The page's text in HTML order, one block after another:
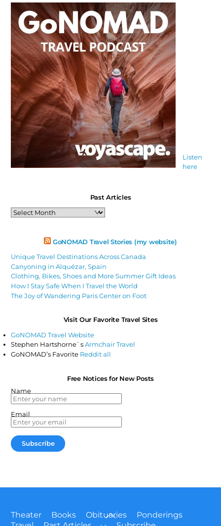
Listen
here
Past Articles
Past
Articles
GoNOMAD Travel Stories (my website)
Unique Travel Destinations Across Canada
Canyoning in Alquézar, Spain
Clothing, Bikes, Shoes and More Summer Gift Ideas
How I Stay Safe When I Travel the World
The Joy of Wandering Paris Center on Foot
Visit Our Favorite Travel Sites
GoNOMAD Travel Website
Stephen Hartshorne`sArmchair Travel
GoNOMAD’s Favorite Reddit all
Free Notices for New Posts
Name
Email
Back
To
Theater Books Obituaries
Ponderings